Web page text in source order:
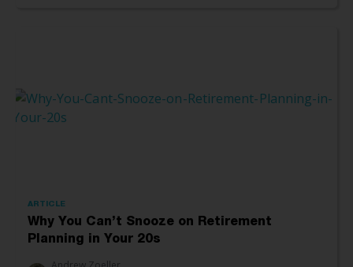
ARTICLE
Why You Can’t Snooze on Retirement
Planning in Your 20s